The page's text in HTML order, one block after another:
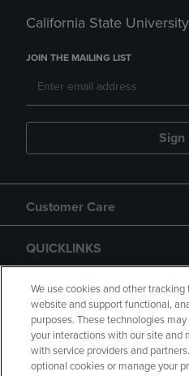
California State
JOIN THE MAILING LIST
Sign
Customer Care
QUICKLINKS
GIFT CARD
We use cookies and other
website and support functional,
purposes. These technologies
your interactions with our site and
with service providers and
optional cookies or manage your